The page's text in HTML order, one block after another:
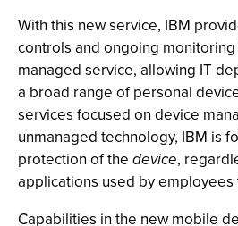
With this new service, IBM
controls and ongoing
managed service, allowing IT
a broad range of personal
services focused on device
unmanaged technology, IBM is
protection of the device,
applications used by
Capabilities in the new mobile